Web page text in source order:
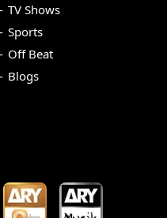
TV Shows
Sports
Off Beat
Blogs